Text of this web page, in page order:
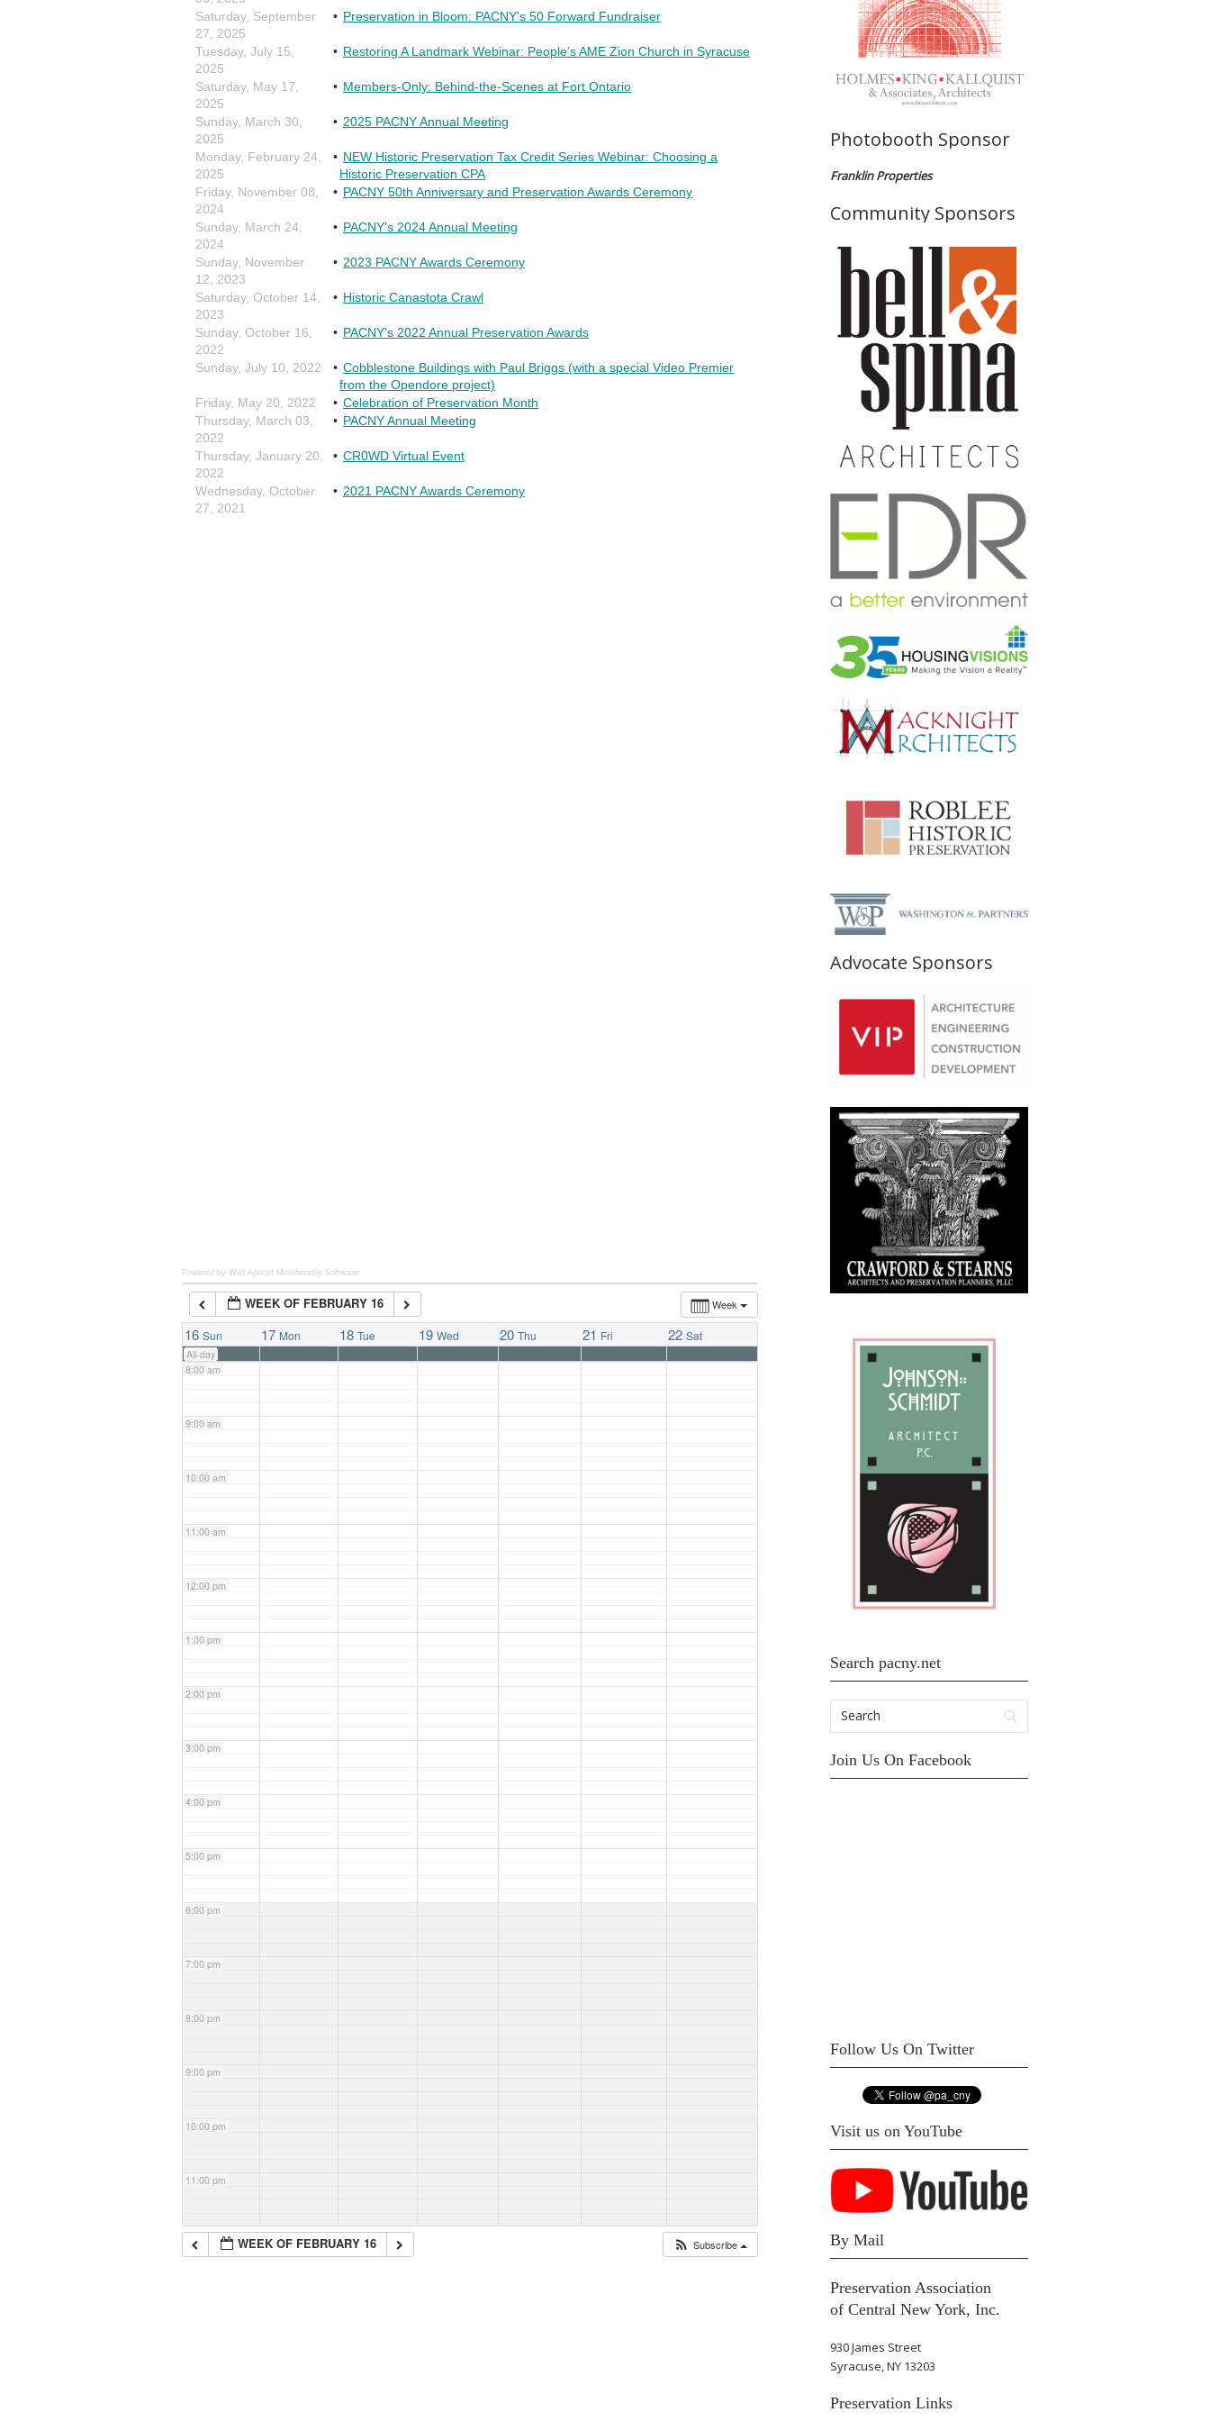
Powered by Wild Apricot Membership Software
Week
WEEK OF FEBRUARY 16
16 Sun 17 Mon 18 Tue 19 Wed 20 Thu 21 Fri 22 Sat
All-day
7:00 am
8:00 am
9:00 am
10:00 am
11:00 am
12:00 pm
1:00 pm
2:00 pm
3:00 pm
4:00 pm
5:00 pm
6:00 pm
7:00 pm
8:00 pm
9:00 pm
10:00 pm
11:00 pm
WEEK OF FEBRUARY 16 Subscribe
Photobooth Sponsor
Franklin Properties
Community Sponsors
Advocate Sponsors
Search pacny.net
Join Us On Facebook
Follow Us On Twitter
Visit us on YouTube
By Mail
Preservation Association
of Central New York, Inc.
930 James Street
Syracuse, NY 13203
Preservation Links